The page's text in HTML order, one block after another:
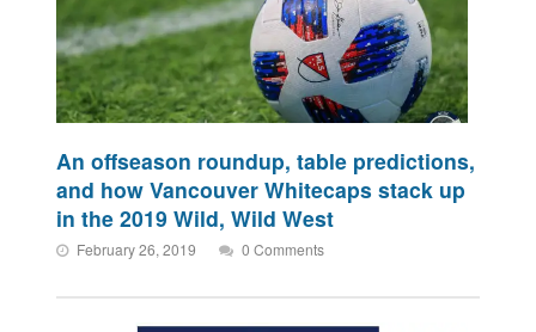
An offseason roundup, table predictions,
and how Vancouver Whitecaps stack up
in the 2019 Wild, Wild West
February 26, 2019 0 Comments